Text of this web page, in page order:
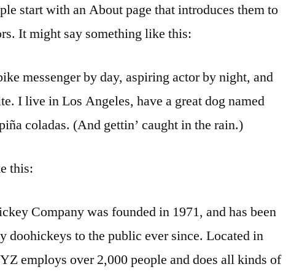
start with an About page that introduces them to
It might say something like this:
messenger by day, aspiring actor by night, and
I live in Los Angeles, have a great dog named
coladas. (And gettin’ caught in the rain.)
this:
Company was founded in 1971, and has been
doohickeys to the public ever since. Located in
employs over 2,000 people and does all kinds of